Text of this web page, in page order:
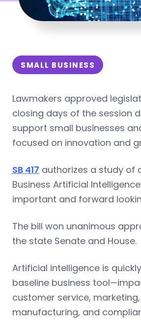
SMALL BUSINESS
Lawmakers approved
closing days of the session
support small businesses
focused on innovation and
SB 417 authorizes a study of
Business Artificial
important and forward
The bill won unanimous
the state Senate and House.
Artificial intelligence is
baseline business
customer service, marketing,
manufacturing, and